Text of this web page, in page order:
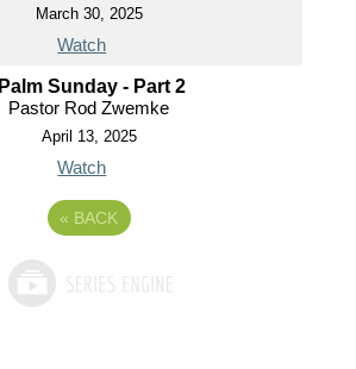
March 30, 2025
Watch
Palm Sunday - Part 2
Pastor Rod Zwemke
April 13, 2025
Watch
« BACK